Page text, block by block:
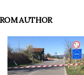
AUTHOR